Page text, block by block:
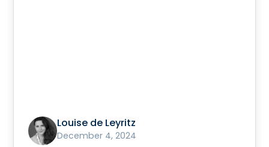
Louise de Leyritz
December 4, 2024